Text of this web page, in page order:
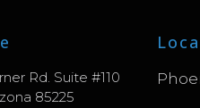
Rd. Suite #110
85225